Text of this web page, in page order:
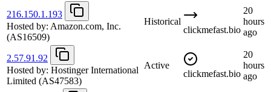
216.150.1.193
Hosted by: Amazon.com, Inc.
(AS16509)
Historical
clickmefast.bio
20
hours
ago
2.57.91.92
Hosted by: Hostinger International
Limited (AS47583)
Active
clickmefast.bio
20
hours
ago